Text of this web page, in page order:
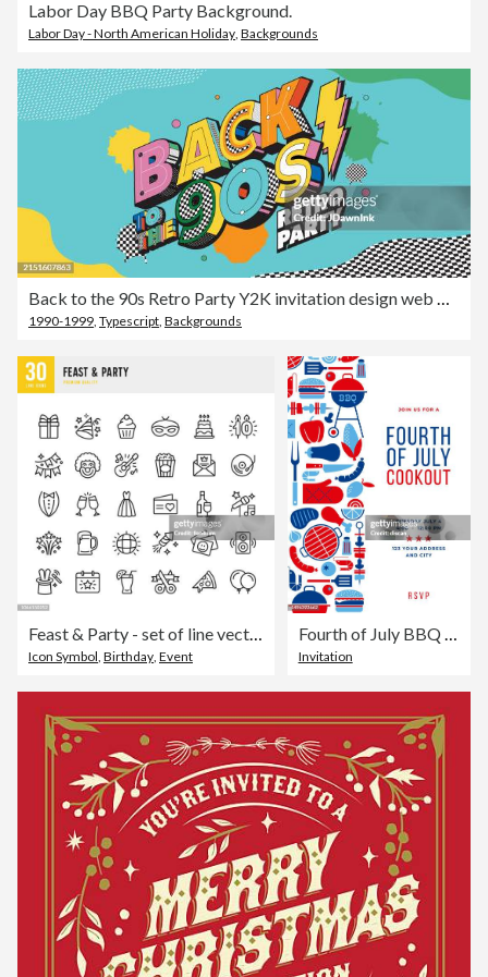
Labor Day BBQ Party Background.
Labor Day - North American Holiday, Backgrounds
Back to the 90s Retro Party Y2K invitation design web banner advertisement template with abstract shapes and patterns
1990-1999 Typescript Backgrounds
Icon Symbol Birthday Event Invitation